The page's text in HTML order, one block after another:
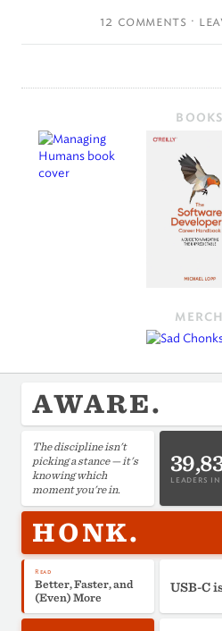
12 comments ·
BOOKS
MERCH
AWARE.
The discipline isn't
picking a stance — it's
knowing which
moment you're in.
LEADERS
Read
Better, Faster, and
(Even) More
HONK.
USB-C